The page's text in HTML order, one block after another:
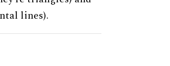
lines).